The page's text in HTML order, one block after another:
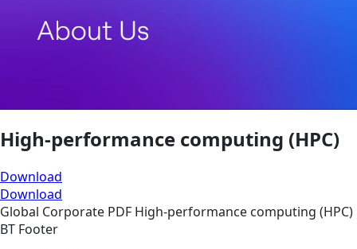
High-performance computing (HPC)
Download
Download
Global Corporate PDF High-performance computing (HPC)
BT Footer